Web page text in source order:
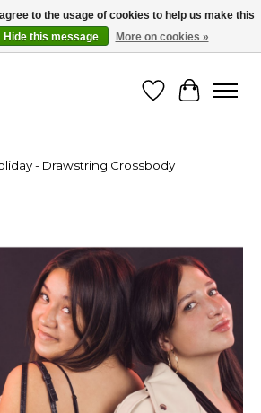
Boutique - for in person & online shopping
WishlistCart
- Drawstring Crossbody
slideshow Items
to the usage of cookies to help us make this
Hide this message More on cookies »